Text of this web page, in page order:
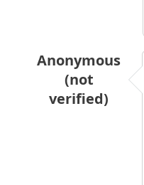
Anonymous
(not
verified)